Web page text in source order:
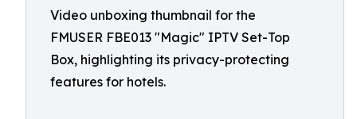
Video unboxing thumbnail for the
FMUSER FBE013 "Magic" IPTV Set-Top
Box, highlighting its privacy-protecting
features for hotels.